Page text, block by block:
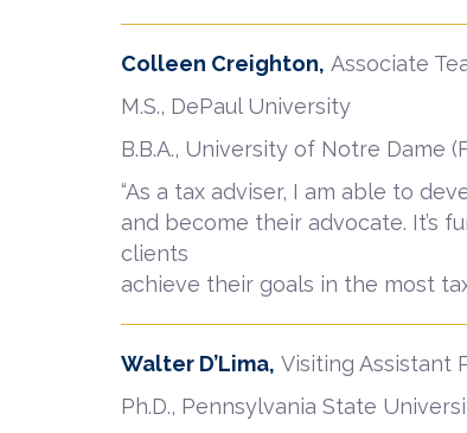
Colleen Creighton, Associate
M.S., DePaul University
B.B.A., University of Notre Dame
“As a tax adviser, I am able to
and become their advocate. It’s
clients
achieve their goals in the most
Walter D’Lima, Visiting Assistant
Ph.D., Pennsylvania State